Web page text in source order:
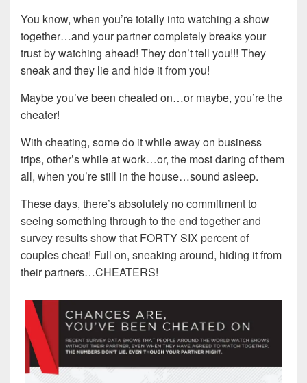
You know, when you’re totally into watching a show
together…and your partner completely breaks your
trust by watching ahead! They don’t tell you!!! They
sneak and they lie and hide it from you!
Maybe you’ve been cheated on…or maybe, you’re the
cheater!
With cheating, some do it while away on business
trips, other’s while at work…or, the most daring of them
all, when you’re still in the house…sound asleep.
These days, there’s absolutely no commitment to
seeing something through to the end together and
survey results show that FORTY SIX percent of
couples cheat! Full on, sneaking around, hiding it from
their partners…CHEATERS!